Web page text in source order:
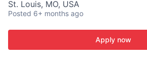
St. Louis, MO, USA
Posted 6+ months ago
Apply now